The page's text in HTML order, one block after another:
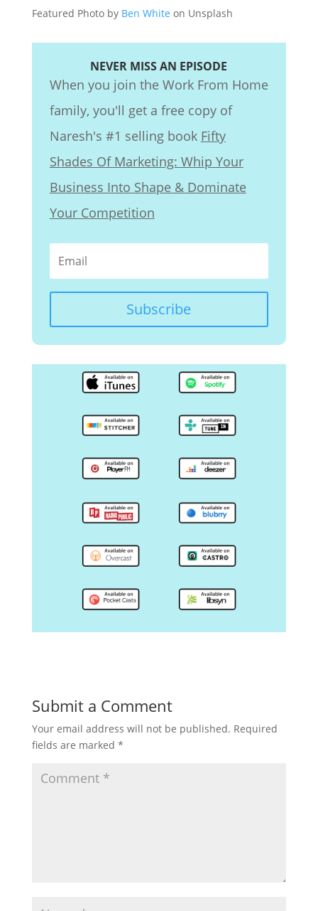
Featured Photo by Ben White on Unsplash
NEVER MISS AN EPISODE
When you join the Work From Home
family, you'll get a free copy of
Naresh's #1 selling book Fifty
Shades Of Marketing: Whip Your
Business Into Shape & Dominate
Your Competition
Subscribe
Submit a Comment
Your email address will not be published. Required
fields are marked *